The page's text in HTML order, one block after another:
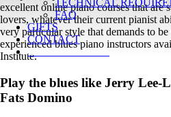
FAQ
GIFTS
CONTACT
ENROL TODAY!
excellent online piano courses that are
lovers, whatever their current pianist
very particular style that demands to
experienced blues piano instructors
Institute.
Play the blues like Jerry Lee-
Fats Domino